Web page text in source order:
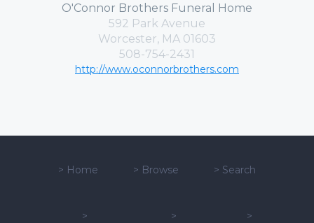
O'Connor Brothers Funeral Home
592 Park Avenue
Worcester, MA 01603
508-754-2431
http://www.oconnorbrothers.com
> Home > Browse > Search
>
>
>